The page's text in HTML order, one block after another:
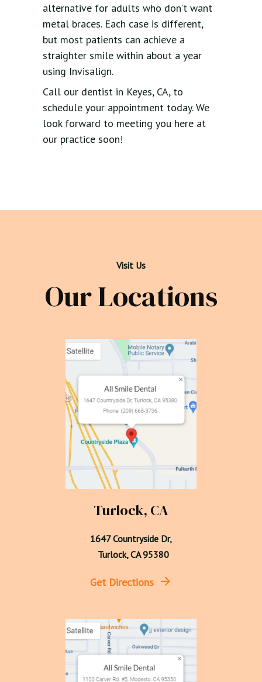
alternative for adults who don’t want
metal braces. Each case is different,
but most patients can achieve a
straighter smile within about a year
using Invisalign.
Call our dentist in Keyes, CA, to
schedule your appointment today. We
look forward to meeting you here at
our practice soon!
Visit Us
Our Locations
Turlock, CA
1647 Countryside Dr,
  Turlock, CA 95380
Get Directions